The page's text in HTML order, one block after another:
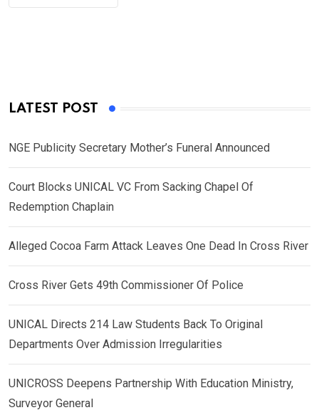
LATEST POST
NGE Publicity Secretary Mother’s Funeral Announced
Court Blocks UNICAL VC From Sacking Chapel Of
Redemption Chaplain
Alleged Cocoa Farm Attack Leaves One Dead In Cross River
Cross River Gets 49th Commissioner Of Police
UNICAL Directs 214 Law Students Back To Original
Departments Over Admission Irregularities
UNICROSS Deepens Partnership With Education Ministry,
Surveyor General